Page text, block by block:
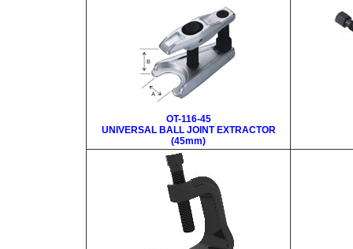
OT-116-45
UNIVERSAL BALL JOINT EXTRACTOR
(45mm)